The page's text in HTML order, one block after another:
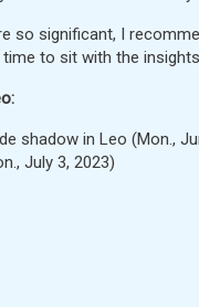
so significant, I
to sit with the
shadow in Leo (Mon.,
July 3, 2023)